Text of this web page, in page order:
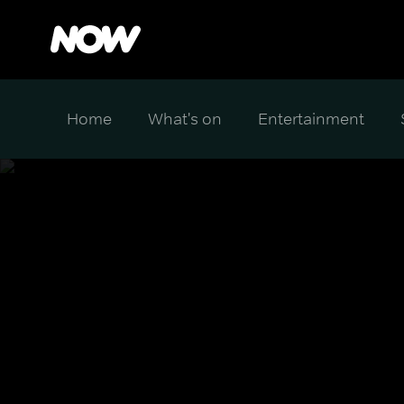
Home What's on Entertainment